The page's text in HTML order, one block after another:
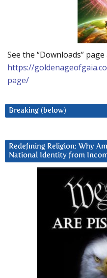
See the “Downloads” page
https://
page/
Breaking (below)
Redefining Religion: Why
National Identity from